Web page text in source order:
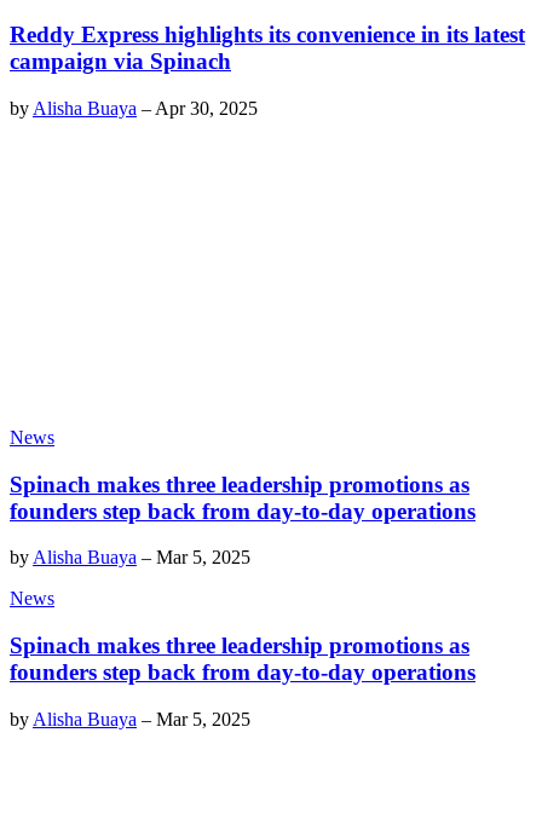
Reddy Express highlights its convenience in its latest
campaign via Spinach
by Alisha Buaya – Apr 30, 2025
News
Spinach makes three leadership promotions as
founders step back from day-to-day operations
by Alisha Buaya – Mar 5, 2025
News
Spinach makes three leadership promotions as
founders step back from day-to-day operations
by Alisha Buaya – Mar 5, 2025